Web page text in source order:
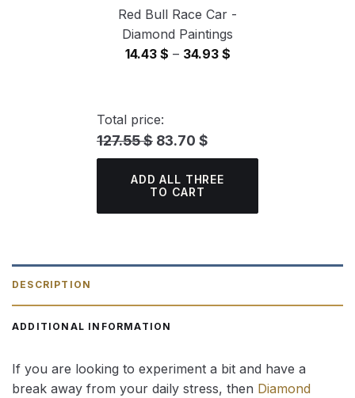
Red Bull Race Car -
Diamond Paintings
14.43 $ – 34.93 $Price
Total price:
127.55 $ 83.70 $
ADD ALL THREE
TO CART
DESCRIPTION
ADDITIONAL INFORMATION
If you are looking to experiment a bit and have a
break away from your daily stress, then Diamond